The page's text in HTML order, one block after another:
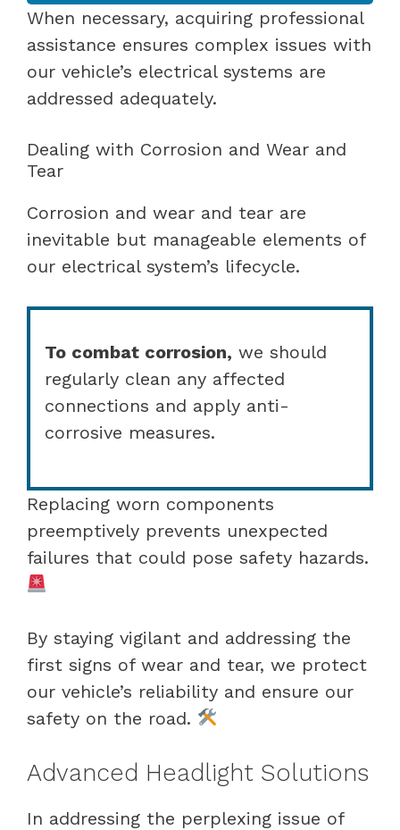
When necessary, acquiring professional
assistance ensures complex issues with
our vehicle’s electrical systems are
addressed adequately.
Dealing with Corrosion and Wear and
Tear
Corrosion and wear and tear are
inevitable but manageable elements of
our electrical system’s lifecycle.
To combat corrosion, we should
regularly clean any affected
connections and apply anti-
corrosive measures.
Replacing worn components
preemptively prevents unexpected
failures that could pose safety hazards.
By staying vigilant and addressing the
first signs of wear and tear, we protect
our vehicle’s reliability and ensure our
safety on the road.
Advanced Headlight Solutions
In addressing the perplexing issue of